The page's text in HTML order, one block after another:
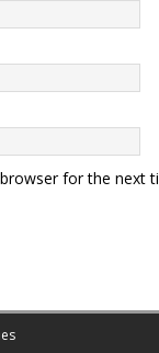
for the next